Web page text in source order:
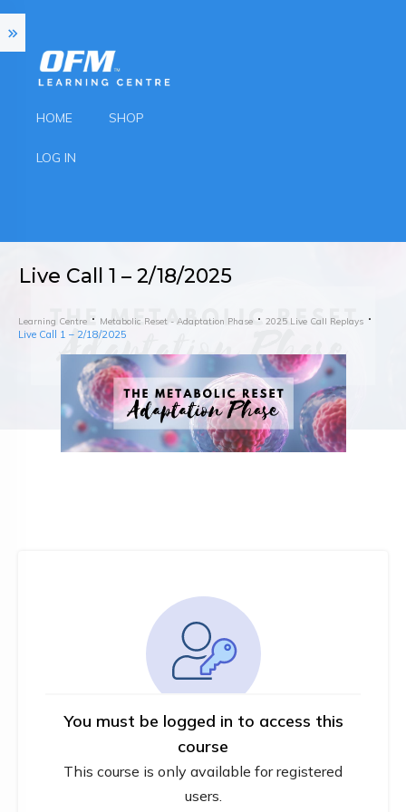
HOME SHOP
LOG IN
Live Call 1 – 2/18/2025
Learning Centre Metabolic Reset - Adaptation Phase 2025 Live Call Replays
Live Call 1 – 2/18/2025
You must be logged in to access this
course
This course is only available for registered
users.